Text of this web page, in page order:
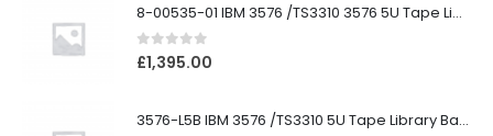
8-00535-01 IBM 3576 /TS3310 3576 5U Tape Library
0out of 5
£1,395.00
3576-L5B IBM 3576 /TS3310 5U Tape Library Base Unit